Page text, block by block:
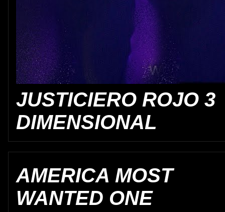
JUSTICIERO ROJO 3
DIMENSIONAL
AMERICA MOST
WANTED ONE